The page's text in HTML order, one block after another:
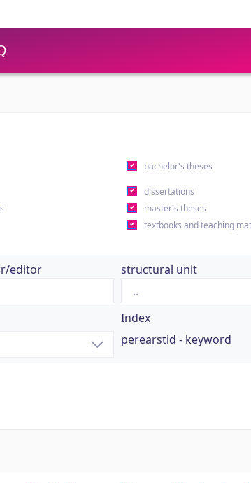
bachelor's theses
dissertations
master's theses
textbooks and teaching
editor structural unit
Index
perearstid - keyword